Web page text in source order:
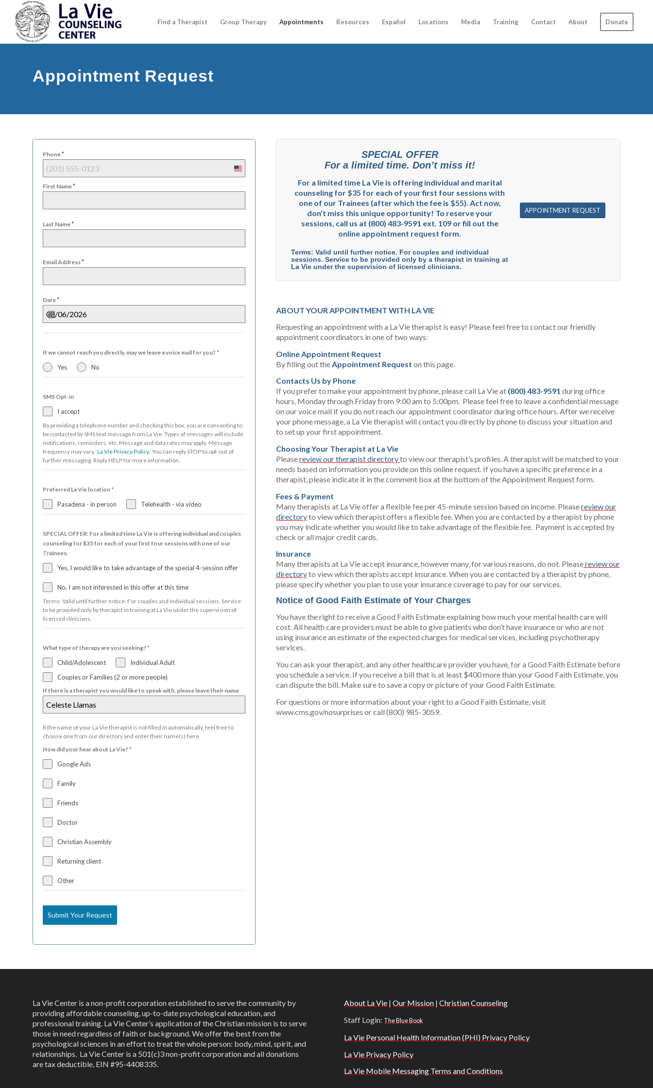
Find a Therapist Group Therapy Appointments Resources Español Locations Media Training Contact About Donate
Appointment Request
Phone*
United
+1
First Name*
Last Name*
Email Address*
Date*
If we cannot reach you directly, may we leave a voice mail for you? *
Yes No
SMS Opt-in
I accept
By providing a telephone number and checking this box, you are consenting to
be contacted by SMS text message from La Vie. Types of messages will include
notifications, reminders, etc. Message and data rates may apply. Message
frequency may vary. La Vie Privacy Policy. You can reply STOP to opt-out of
further messaging. Reply HELP for more information.
Preferred La Vie location*
Pasadena - in person Telehealth - via video
SPECIAL OFFER: For a limited time La Vie is offering individual and couples
counseling for $35 for each of your first four sessions with one of our
Trainees.
Yes, I would like to take advantage of the special 4-session offer
No, I am not interested in this offer at this time
Terms: Valid until further notice. For couples and individual sessions. Service
to be provided only by therapist in training at La Vie under the supervision of
licensed clinicians.
What type of therapy are you seeking? *
Child/Adolescent
Individual Adult
Couples or Families (2 or more people)
If there is a therapist you would like to speak with, please leave their name
If the name of your La Vie therapist is not filled in automatically, feel free to
choose one from our directory and enter their name(s) here.
How did your hear about La Vie? *
Google Ads
Family
Friends
Doctor
Christian Assembly
Returning client
Other
Submit Your Request
SPECIAL OFFER
For a limited time. Don’t miss it!
For a limited time La Vie is offering individual and marital
counseling for $35 for each of your first four sessions with
one of our Trainees (after which the fee is $55). Act now,
don’t miss this unique opportunity! To reserve your
sessions, call us at (800) 483-9591 ext. 109 or fill out the
online appointment request form.
Terms: Valid until further notice. For couples and individual
sessions. Service to be provided only by a therapist in training at
La Vie under the supervision of licensed clinicians.
APPOINTMENT REQUEST
ABOUT YOUR APPOINTMENT WITH LA VIE
Requesting an appointment with a La Vie therapist is easy! Please feel free to contact our friendly
appointment coordinators in one of two ways:
Online Appointment Request
By filling out the Appointment Request on this page.
Contacts Us by Phone
If you prefer to make your appointment by phone, please call La Vie at (800) 483-9591 during office
hours, Monday through Friday from 9:00 am to 5:00pm. Please feel free to leave a confidential message
on our voice mail if you do not reach our appointment coordinator during office hours. After we receive
your phone message, a La Vie therapist will contact you directly by phone to discuss your situation and
to set up your first appointment.
Choosing Your Therapist at La Vie
Pleasereview our therapist directoryto view our therapist’s profiles. A therapist will be matched to your
needs based on information you provide on this online request. If you have a specific preference in a
therapist, please indicate it in the comment box at the bottom of the Appointment Request form.
Fees & Payment
Many therapists at La Vie offer a flexible fee per 45-minute session based on income. Pleasereview our
directoryto view which therapist offers a flexible fee. When you are contacted by a therapist by phone
you may indicate whether you would like to take advantage of the flexible fee. Payment is accepted by
check or all major credit cards.
Insurance
Many therapists at La Vie accept insurance, however many, for various reasons, do not. Pleasereview our
directoryto view which therapists accept insurance. When you are contacted by a therapist by phone,
please specify whether you plan to use your insurance coverage to pay for our services.
Notice of Good Faith Estimate of Your Charges
You have the right to receive a Good Faith Estimate explaining how much your mental health care will
cost. All health care providers must be able to give patients who don’t have insurance or who are not
using insurance an estimate of the expected charges for medical services, including psychotherapy
services.
You can ask your therapist, and any other healthcare provider you have, for a Good Faith Estimate before
you schedule a service. If you receive a bill that is at least $400 more than your Good Faith Estimate, you
can dispute the bill. Make sure to save a copy or picture of your Good Faith Estimate.
For questions or more information about your right to a Good Faith Estimate, visit
www.cms.gov/nosurprises or call (800) 985-3059.
La Vie Center is a non-profit corporation established to serve the community by
providing affordable counseling, up-to-date psychological education, and
professional training. La Vie Center’s application of the Christian mission is to serve
those in need regardless of faith or background. We offer the best from the
psychological sciences in an effort to treat the whole person: body, mind, spirit, and
relationships. La Vie Center is a 501(c)3 non-profit corporation and all donations
are tax deductible, EIN #95-4408335.
About La Vie |Our Mission |Christian Counseling
Staff Login: The Blue Book
La Vie Personal Health Information (PHI) Privacy Policy
La Vie Privacy Policy
La Vie Mobile Messaging Terms and Conditions